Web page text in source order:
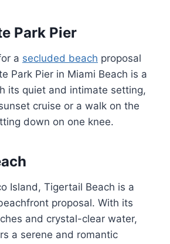
Park Pier
a secluded beach proposal
Park Pier in Miami Beach is a
its quiet and intimate setting,
cruise or a walk on the
down on one knee.
Island, Tigertail Beach is a
proposal. With its
and crystal-clear water,
a serene and romantic